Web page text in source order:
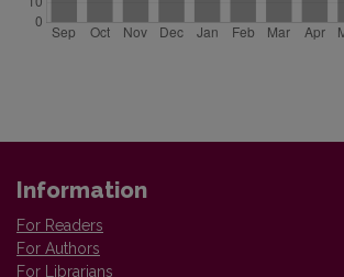
Information
For Readers
For Authors
For Librarians